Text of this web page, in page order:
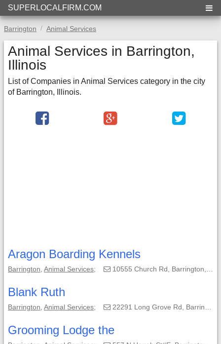
SUPERLOCALFIRM.COM
Barrington Animal Services
Animal Services in Barrington,
Illinois
List of Companies in Animal Services category in the city
of Barrington, Illinois.
Aragon Boarding Kennels
Barrington Animal Services; 10555 Church Rd, Barrington, IL, 60010-9056;
Blank Ruth
Barrington Animal Services; 22291 Long Grove Rd, Barrington, IL, 60010;
Grooming Lodge the